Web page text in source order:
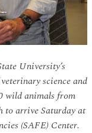
University’s
science and
wild animals from
to arrive Saturday at
(SAFE) Center.